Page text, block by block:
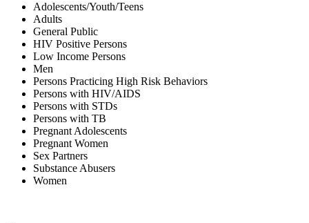
Adolescents/Youth/Teens
Adults
General Public
HIV Positive Persons
Low Income Persons
Men
Persons Practicing High Risk Behaviors
Persons with HIV/AIDS
Persons with STDs
Persons with TB
Pregnant Adolescents
Pregnant Women
Sex Partners
Substance Abusers
Women